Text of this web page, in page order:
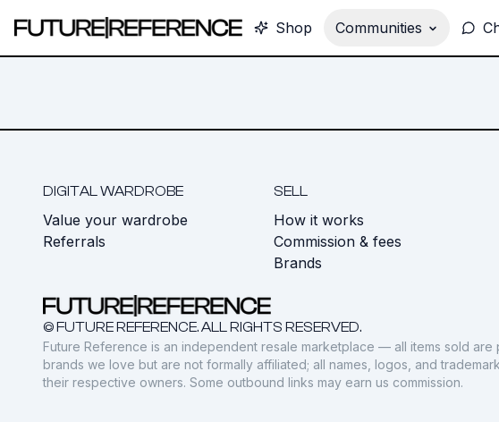
Shop Communities
DIGITAL WARDROBE
Value your wardrobe
Referrals
SELL
How it works
Commission & fees
Brands
© FUTURE REFERENCE. ALL RIGHTS RESERVED.
Future Reference is an independent resale marketplace — all items sold
brands we love but are not formally affiliated; all names, logos, and
their respective owners. Some outbound links may earn us commission.